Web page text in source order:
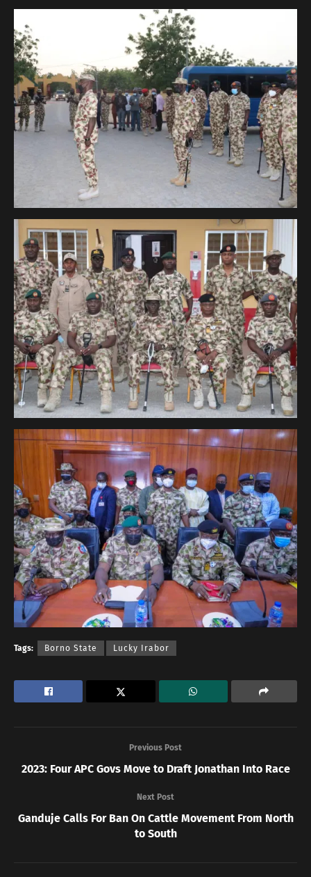
Tags: Borno State Lucky Irabor
Previous Post
2023: Four APC Govs Move to Draft Jonathan Into Race
Next Post
Ganduje Calls For Ban On Cattle Movement From North
to South